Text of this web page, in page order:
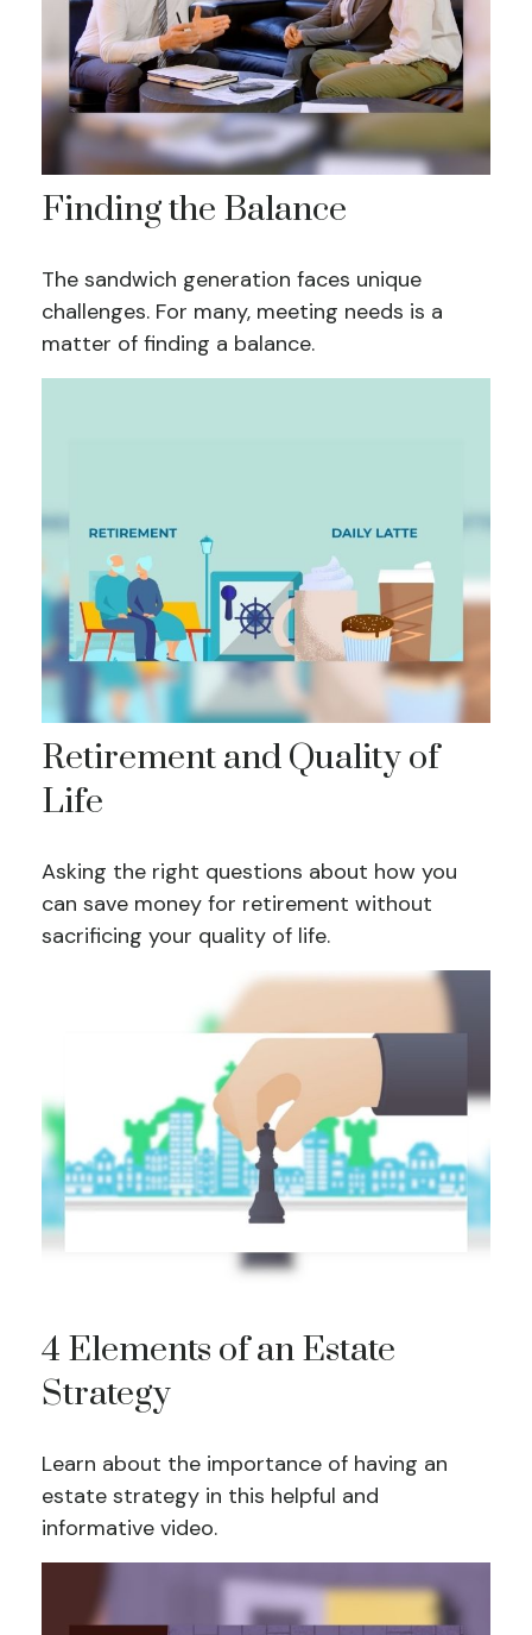
Finding the Balance
The sandwich generation faces unique
challenges. For many, meeting needs is a
matter of finding a balance.
Retirement and Quality of
Life
Asking the right questions about how you
can save money for retirement without
sacrificing your quality of life.
4 Elements of an Estate
Strategy
Learn about the importance of having an
estate strategy in this helpful and
informative video.